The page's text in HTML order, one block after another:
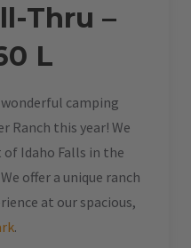
Thru –
L
camping
Ranch this year! We
Idaho Falls in the
offer a unique ranch
at our spacious,
.